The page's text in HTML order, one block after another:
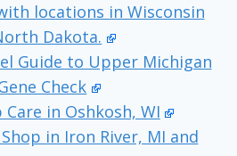
locations in Wisconsin
Dakota.
Guide to Upper Michigan
Check
Care in Oshkosh, WI
in Iron River, MI and